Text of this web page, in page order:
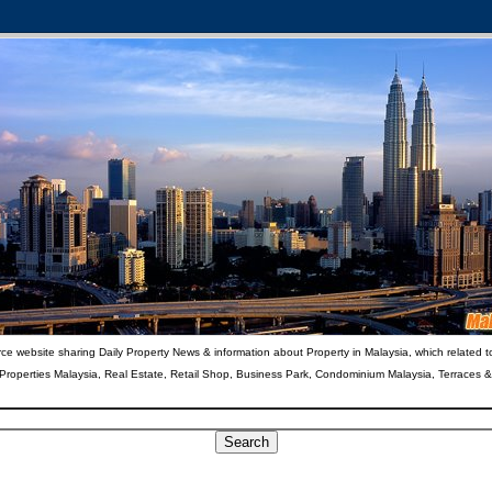
website sharing Daily Property News & information about Property in Malaysia, which related
Malaysia, Real Estate, Retail Shop, Business Park, Condominium Malaysia, Terraces